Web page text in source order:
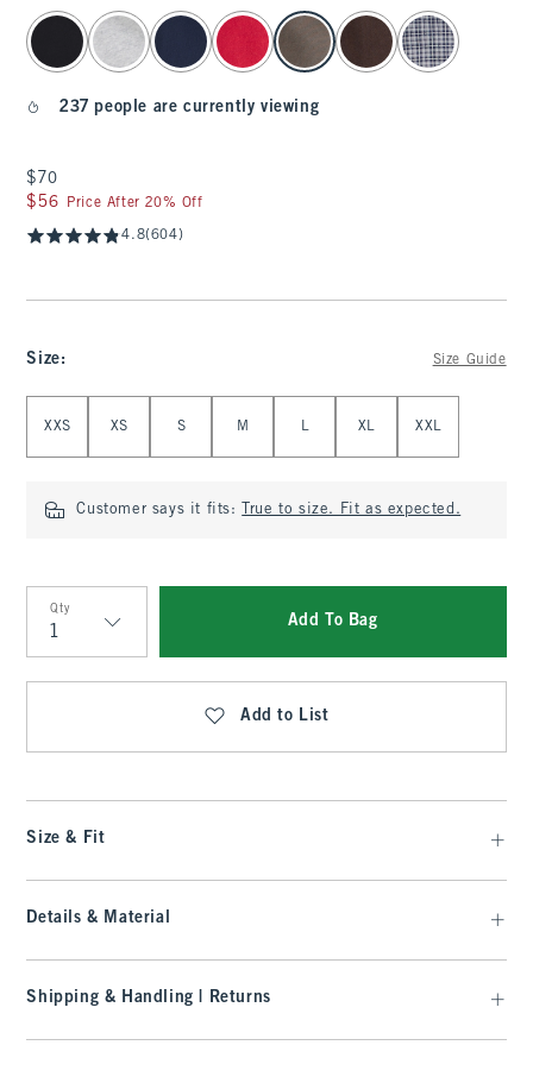
select color
237 people are currently viewing
$70
$70
$56
$56 Price After 20% Off
4.8(604)
Size: Size Guide
XXS XS S M L XL XXL
Customer says it fits: True to size. Fit as expected.
Qty
Qty
Add To Bag
Add to List
Size & Fit
Details & Material
Shipping & Handling | Returns